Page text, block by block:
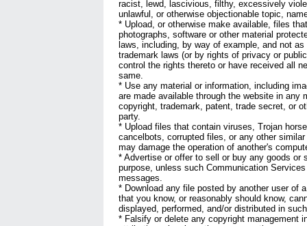
racist, lewd, lascivious, filthy, excessively
unlawful, or otherwise objectionable topic,
* Upload, or otherwise make available, files
photographs, software or other material
laws, including, by way of example, and not
trademark laws (or by rights of privacy or
control the rights thereto or have received all
same.
* Use any material or information, including
are made available through the website in any
copyright, trademark, patent, trade secret, or
party.
* Upload files that contain viruses, Trojan
cancelbots, corrupted files, or any other
may damage the operation of another's
* Advertise or offer to sell or buy any goods or
purpose, unless such Communication
messages.
* Download any file posted by another user of
that you know, or reasonably should know,
displayed, performed, and/or distributed in
* Falsify or delete any copyright management